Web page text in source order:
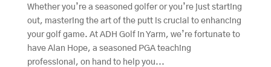
Whether you’re a seasoned golfer or you’re just starting
out, mastering the art of the putt is crucial to enhancing
your golf game. At ADH Golf in Yarm, we’re fortunate to
have Alan Hope, a seasoned PGA teaching
professional, on hand to help you...